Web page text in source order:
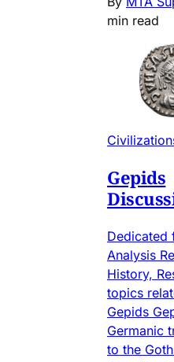
min read
Gepids
Dedicated
Analysis
History,
topics
Gepids
Germanic
to the